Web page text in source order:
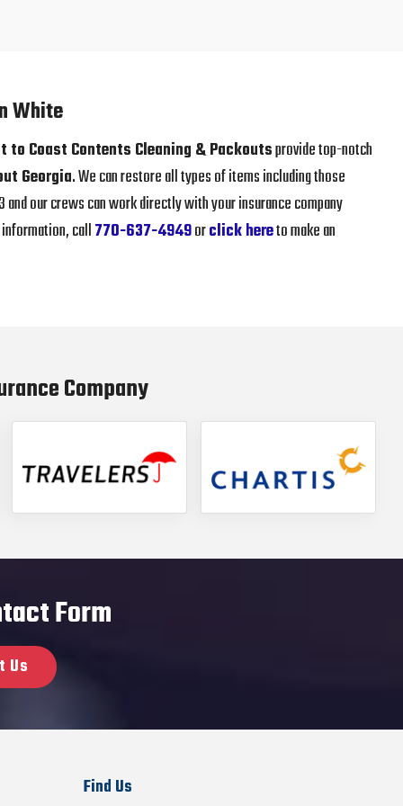
White
to Coast Contents Cleaning & Packoutsprovide top-notch
Georgia. We can restore all types of items including those
our crews can work directly with your insurance company
call770-637-4949orclick hereto make an
Company
Form
Us
Find Us